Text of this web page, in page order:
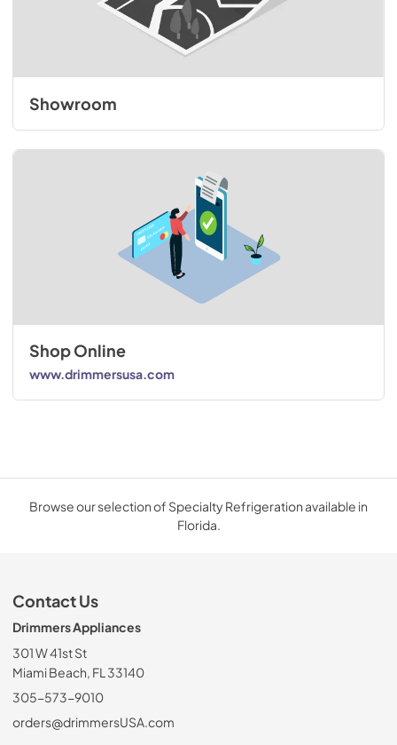
Showroom
Shop Online
www.drimmersusa.com
Browse our selection of Specialty Refrigeration available in
Florida.
Contact Us
Drimmers Appliances
301 W 41st St
Miami Beach, FL 33140
305-573-9010
orders@drimmersUSA.com